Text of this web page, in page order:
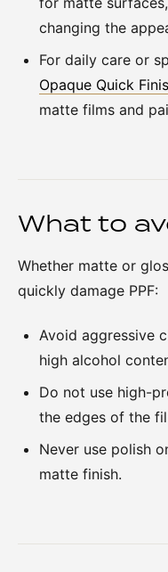
changing the
For daily care or
Opaque Quick
matte films and
What to
Whether matte or
quickly damage PPF:
Avoid aggressive
high alcohol
Do not use high-
the edges of the
Never use polish
matte finish.